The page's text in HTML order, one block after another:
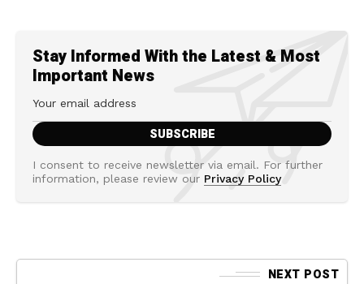
Stay Informed With the Latest & Most
Important News
I consent to receive newsletter via email. For further
information, please review our Privacy Policy
NEXT POST